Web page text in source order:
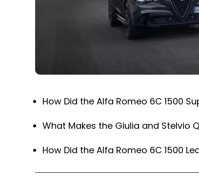
How Did the Alfa Romeo 6C 1500
What Makes the Giulia and Stelvio
How Did the Alfa Romeo 6C 1500